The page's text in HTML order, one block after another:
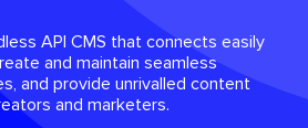
API CMS that connects easily
and maintain seamless
and provide unrivalled content
and marketers.